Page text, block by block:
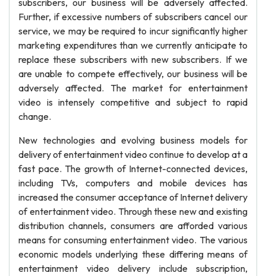
subscribers, our business will be adversely affected.
Further, if excessive numbers of subscribers cancel our
service, we may be required to incur significantly higher
marketing expenditures than we currently anticipate to
replace these subscribers with new subscribers. If we
are unable to compete effectively, our business will be
adversely affected. The market for entertainment
video is intensely competitive and subject to rapid
change.
New technologies and evolving business models for
delivery of entertainment video continue to develop at a
fast pace. The growth of Internet-connected devices,
including TVs, computers and mobile devices has
increased the consumer acceptance of Internet delivery
of entertainment video. Through these new and existing
distribution channels, consumers are afforded various
means for consuming entertainment video. The various
economic models underlying these differing means of
entertainment video delivery include subscription,